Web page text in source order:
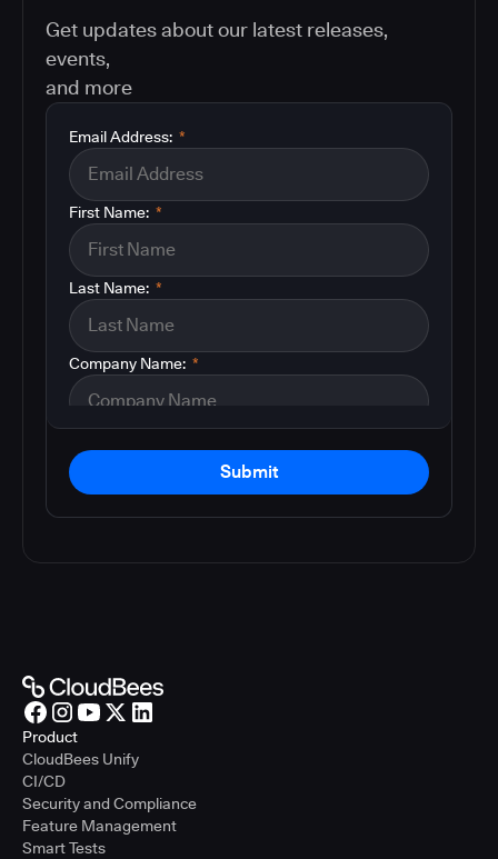
Get updates about our latest releases,
events,
and more
*
Email Address:
*
First Name:
*
Last Name:
*
Company Name:
Submit
Product
CloudBees Unify
CI/CD
Security and Compliance
Feature Management
Smart Tests